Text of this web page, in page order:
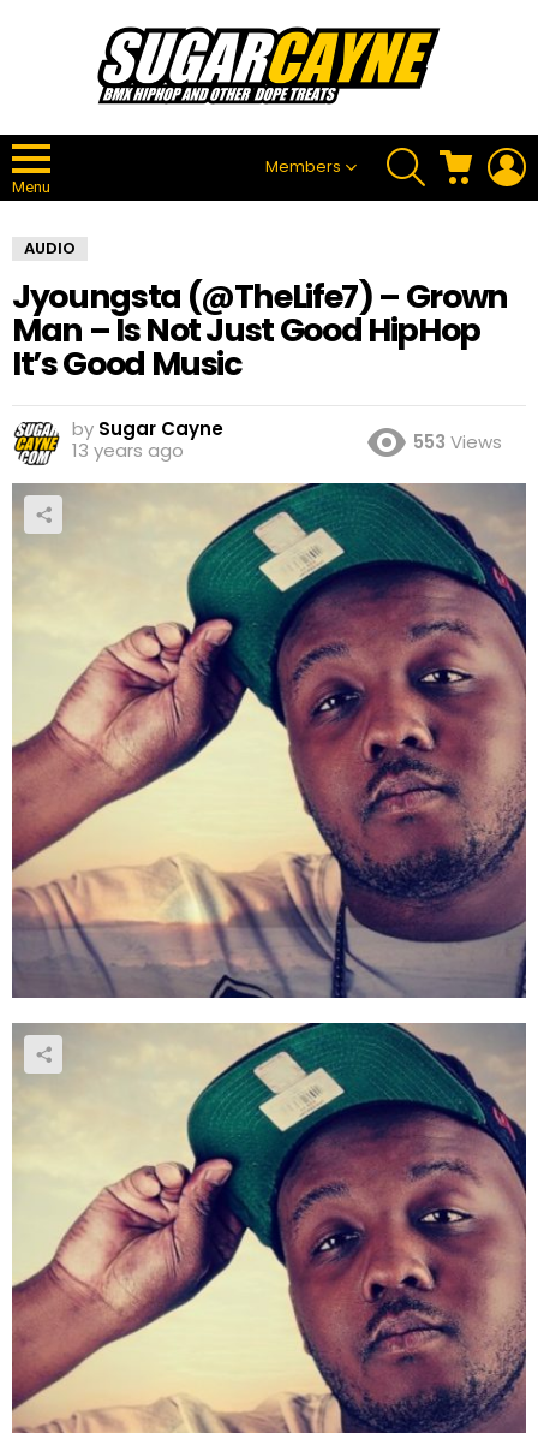
Menu
Members
SEARCH CART
AUDIO
Jyoungsta (@TheLife7) – Grown
Man – Is Not Just Good HipHop
It’s Good Music
by Sugar Cayne
13 years ago
553 Views